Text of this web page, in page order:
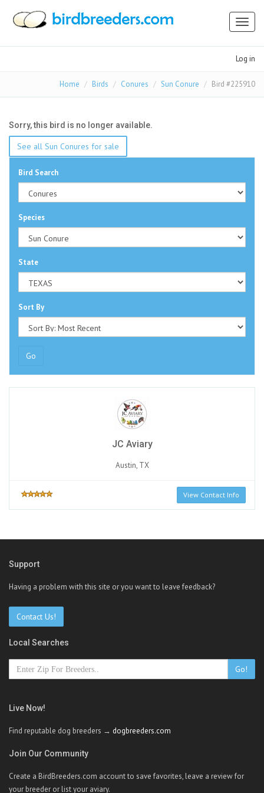
Log in
Home Birds Conures Sun Conure Bird #225910
Sorry, this bird is no longer available.
See all Sun Conures for sale
Bird Search
Species
State
Sort By
Go
JC Aviary
Austin, TX
View Contact Info
Support
Having a problem with this site or you want to leave feedback?
Contact Us!
Local Searches
Go!
Live Now!
Find reputable dog breeders → dogbreeders.com
Join Our Community
Create a BirdBreeders.com account to save favorites, leave a review for
your breeder or list your aviary.